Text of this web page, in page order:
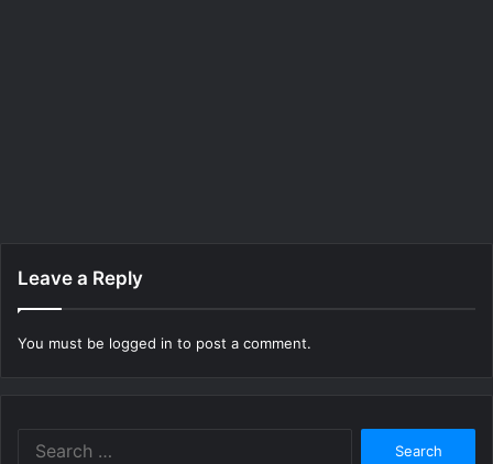
Leave a Reply
You must be logged in to post a comment.